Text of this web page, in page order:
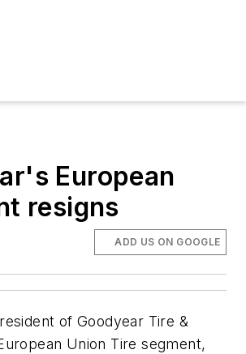
European
resigns
ADD US ON GOOGLE
of Goodyear Tire &
Union Tire segment,